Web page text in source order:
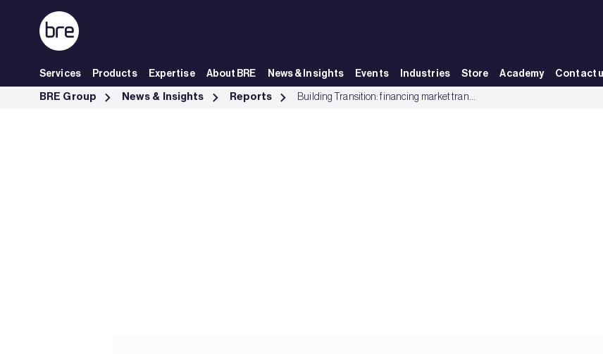
Skip to Main Content
Services Products Expertise About BRE News & Insights Events Industries Store Academy Contact
Building Transition: financing market transformation - BRE Group
BRE Group News & Insights Reports